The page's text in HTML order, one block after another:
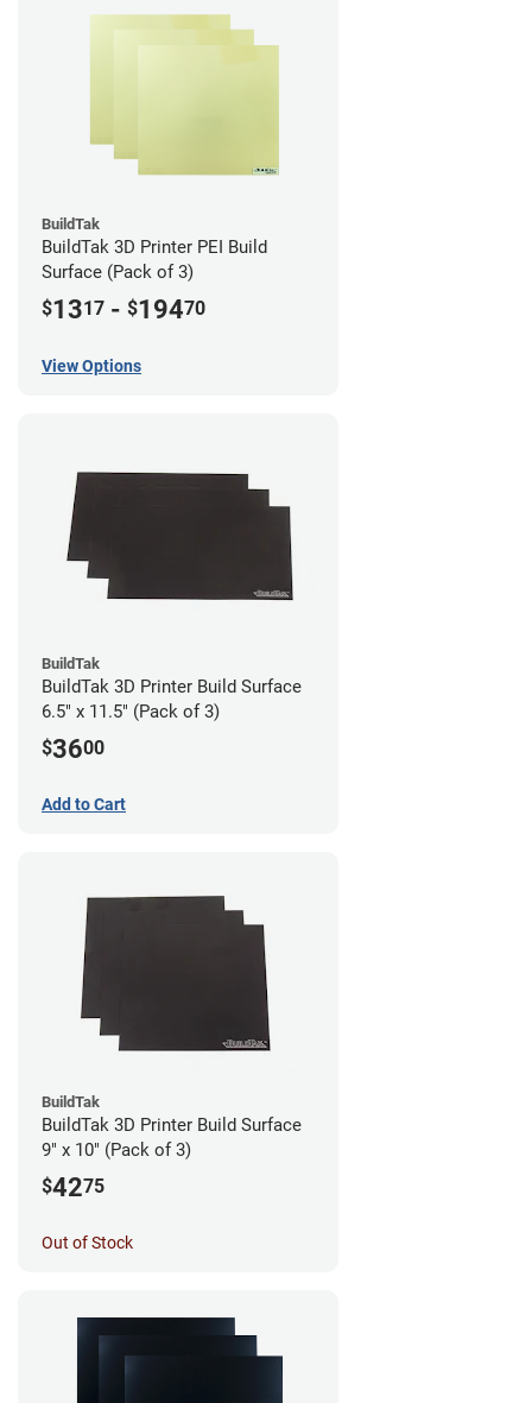
BuildTak
BuildTak 3D Printer PEI Build
Surface (Pack of 3)
$1317 - $19470
View Options
BuildTak
BuildTak 3D Printer Build Surface
6.5" x 11.5" (Pack of 3)
$3600
Add to Cart
BuildTak
BuildTak 3D Printer Build Surface
9" x 10" (Pack of 3)
$4275
Out of Stock